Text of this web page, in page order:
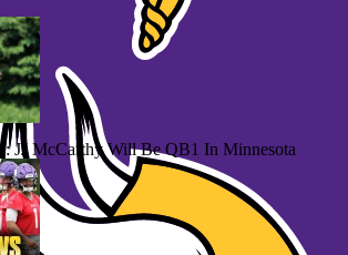
JJ McCarthy Will Be QB1 In Minnesota